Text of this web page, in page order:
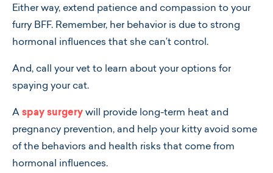
Either way, extend patience and compassion to your
furry BFF. Remember, her behavior is due to strong
hormonal influences that she can’t control.
And, call your vet to learn about your options for
spaying your cat.
A spay surgery will provide long-term heat and
pregnancy prevention, and help your kitty avoid some
of the behaviors and health risks that come from
hormonal influences.